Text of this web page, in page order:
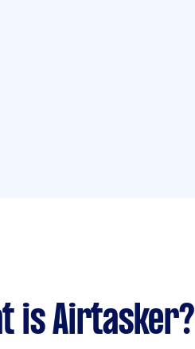
is Airtasker?